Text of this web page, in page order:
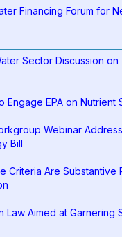
Financing Forum for
Sector Discussion on
Engage EPA on Nutrient
Webinar
Bill
Criteria Are Substantive
Law Aimed at Garnering